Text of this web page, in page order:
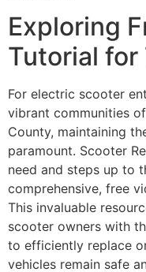
Exploring
Tutorial for
For electric scooter
vibrant communities
County, maintaining
paramount. Scooter
need and steps up to
comprehensive, free
This invaluable
scooter owners with
to efficiently replace
vehicles remain safe